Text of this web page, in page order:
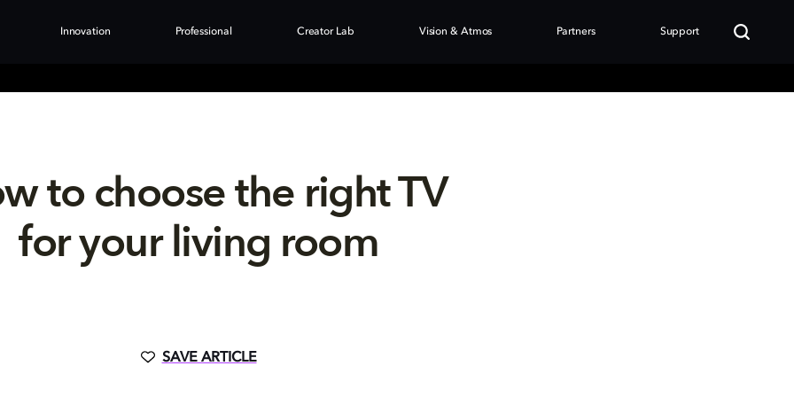
Innovation Professional Creator Lab Vision & Atmos Partners Support
to choose the right TV
for your living room
SAVE ARTICLE